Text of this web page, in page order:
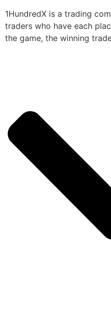
1HundredX is a trading
traders who have each
the game, the winning